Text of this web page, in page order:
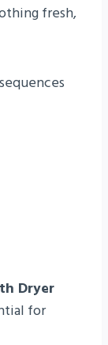
fresh,
Dryer
for